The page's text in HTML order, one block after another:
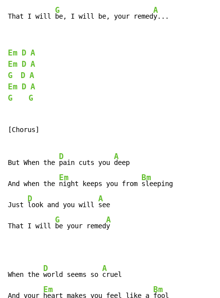
That I will
G
be, I will be, your remed
A
y...
Em D A
Em
D A
G
D A
Em
D A
G
G
[Chorus]
But When the
D
pain cuts you
A
deep
And when the
Em
night keeps you from
Bm
sleeping
Just
D
look and you will
A
see
That I will
G
be your remed
A
y
When the
D
world seems so
A
cruel
And your
Em
heart makes you feel like a
Bm
fool